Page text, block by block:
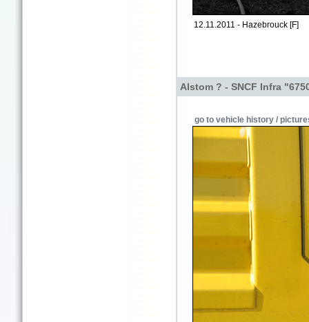
12.11.2011 - Hazebrouck [F]
Alstom ? - SNCF Infra
go to vehicle history /